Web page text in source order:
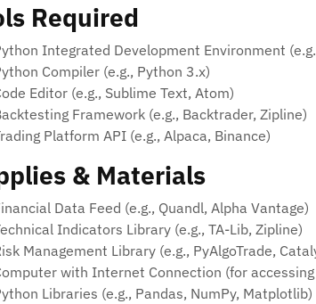
Required
Integrated Development Environment
Compiler (e.g., Python 3.x)
Editor (e.g., Sublime Text, Atom)
Framework (e.g., Backtrader, Zipline)
Platform API (e.g., Alpaca, Binance)
& Materials
Data Feed (e.g., Quandl, Alpha Vantage)
Indicators Library (e.g., TA-Lib, Zipline)
Management Library (e.g., PyAlgoTrade,
with Internet Connection (for
Libraries (e.g., Pandas, NumPy, Matplotlib)